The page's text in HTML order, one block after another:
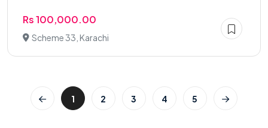
Rs 100,000.00
Scheme 33, Karachi
1 2 3 4 5